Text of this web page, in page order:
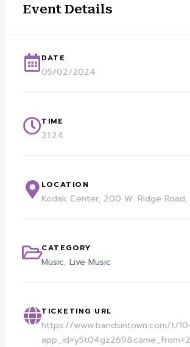
Event Details
DATE
05/02/2024
TIME
21:24
LOCATION
Kodak Center, 200 W. Ridge
CATEGORY
Music,Live Music
TICKETING URL
https://www.bandsintown.com/t/